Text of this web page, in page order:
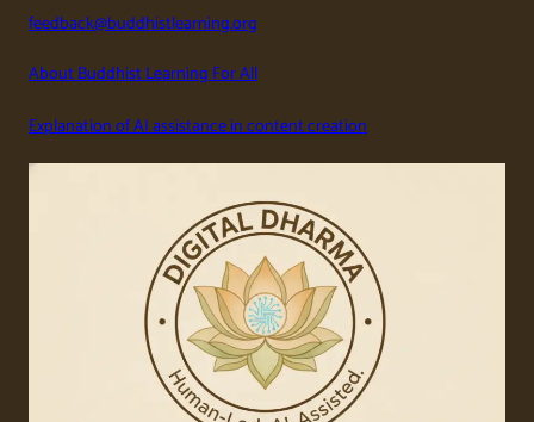
feedback@buddhistlearning.org
About Buddhist Learning For All
Explanation of AI assistance in content creation